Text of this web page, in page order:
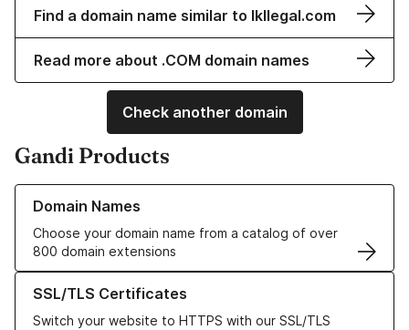
Find a domain name similar to lkllegal.com
Read more about .COM domain names
Check another domain
Gandi Products
Domain Names
Choose your domain name from a catalog of over
800 domain extensions
Learn more about our Domain Names
SSL/TLS Certificates
Switch your website to HTTPS with our SSL/TLS
Learn more about our SSL/TLS Certificates